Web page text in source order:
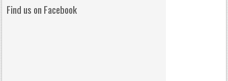
Find us on Facebook